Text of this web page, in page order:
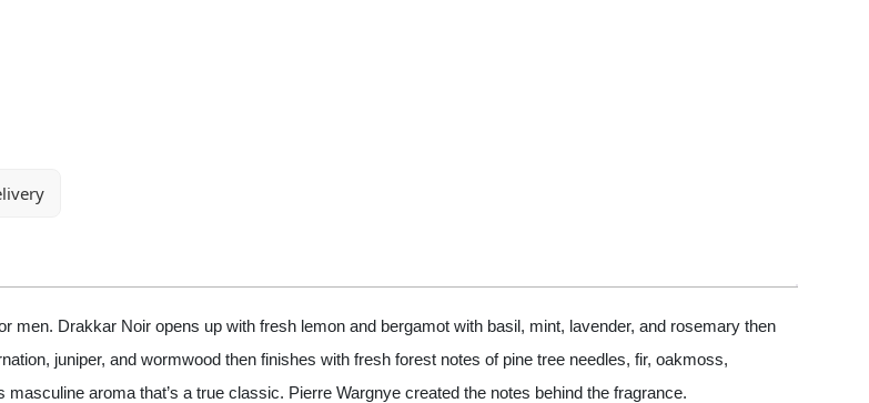
Drakkar Noir opens up with fresh lemon and bergamot with basil, mint, lavender, and rosemary then
juniper, and wormwood then finishes with fresh forest notes of pine tree needles, fir, oakmoss,
aroma that’s a true classic. Pierre Wargnye created the notes behind the fragrance.